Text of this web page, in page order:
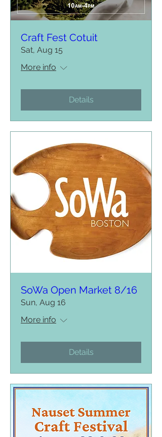
Craft Fest Cotuit
Sat, Aug 15
More info
Details
SoWa Open Market 8/16
Sun, Aug 16
More info
Details